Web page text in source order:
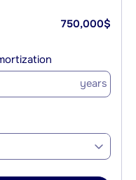
750,000$
years